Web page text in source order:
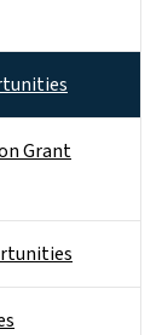
Grant